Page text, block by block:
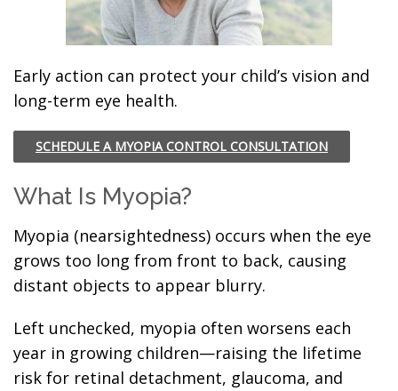
Early action can protect your child’s vision and
long-term eye health.
SCHEDULE A MYOPIA CONTROL CONSULTATION
What Is Myopia?
Myopia (nearsightedness) occurs when the eye
grows too long from front to back, causing
distant objects to appear blurry.
Left unchecked, myopia often worsens each
year in growing children—raising the lifetime
risk for retinal detachment, glaucoma, and